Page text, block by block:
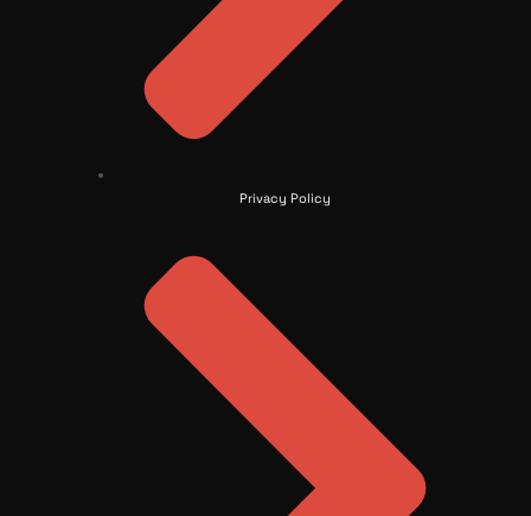
Privacy Policy